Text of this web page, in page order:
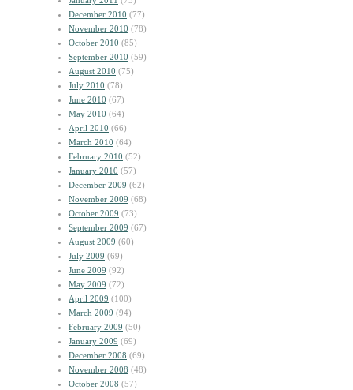
December 2010 (77)
November 2010 (78)
October 2010 (85)
September 2010 (59)
August 2010 (75)
July 2010 (78)
June 2010 (67)
May 2010 (64)
April 2010 (66)
March 2010 (64)
February 2010 (52)
January 2010 (57)
December 2009 (62)
November 2009 (68)
October 2009 (73)
September 2009 (67)
August 2009 (60)
July 2009 (69)
June 2009 (92)
May 2009 (72)
April 2009 (100)
March 2009 (94)
February 2009 (50)
January 2009 (69)
December 2008 (69)
November 2008 (48)
October 2008 (57)